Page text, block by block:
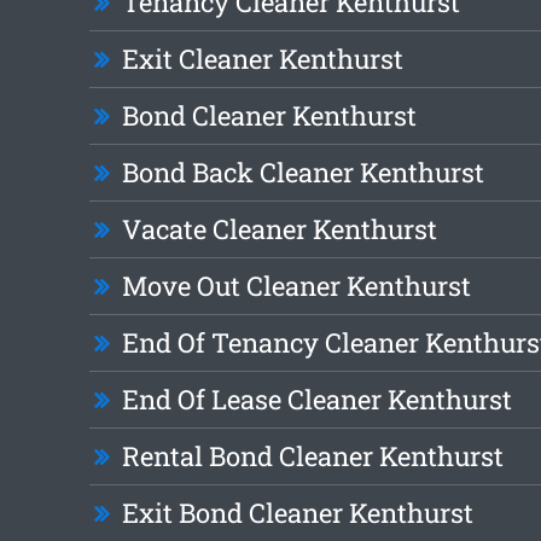
Exit Cleaner Kenthurst
Bond Cleaner Kenthurst
Bond Back Cleaner Kenthurst
Vacate Cleaner Kenthurst
Move Out Cleaner Kenthurst
End Of Tenancy Cleaner
End Of Lease Cleaner Kenthurst
Rental Bond Cleaner Kenthurst
Exit Bond Cleaner Kenthurst